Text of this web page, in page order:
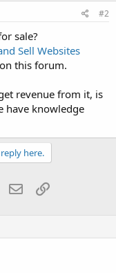
#2
sale?
Sell Websites
this forum.
revenue from it, is
have knowledge
here.
EmailLink